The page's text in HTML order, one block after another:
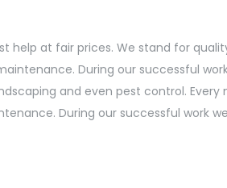
at fair prices. We stand for
During our successful
and even pest control.
During our successful work